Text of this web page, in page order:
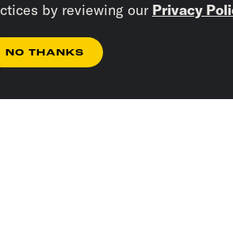
by reviewing our Privacy
NO THANKS